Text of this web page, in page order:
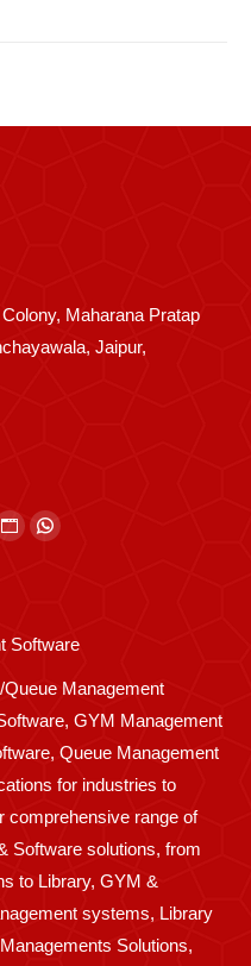
Maharana Pratap
Jaipur,
Website
in
window
Whatsapp
window
Software
Management
GYM Management
Queue Management
for industries to
comprehensive range of
Software solutions, from
to Library, GYM &
systems, Library
Solutions,